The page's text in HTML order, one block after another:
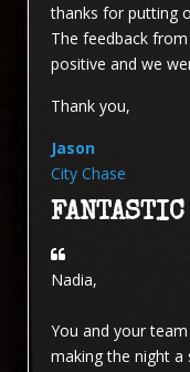
thanks for putting
The feedback
positive and we
Thank you,
Jason
City Chase
Nadia,
You and your
making the night a